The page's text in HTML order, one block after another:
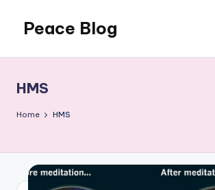
content
Peace Blog
Peace
Like
This
HMS
Home HMS